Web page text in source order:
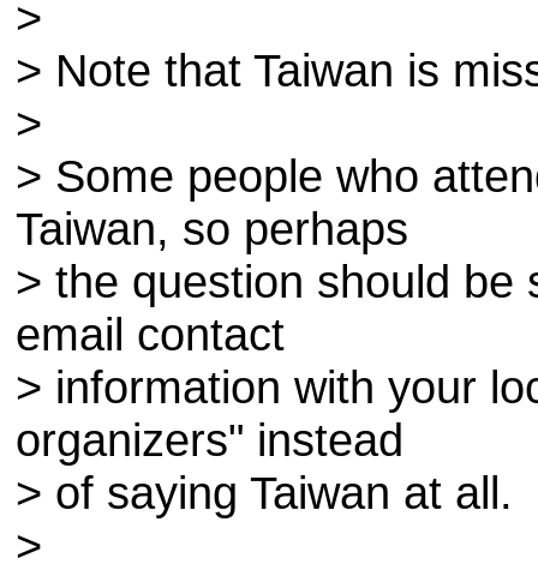
>
> Note that Taiwan is
>
> Some people who
Taiwan, so perhaps
> the question should be
email contact
> information with your
organizers" instead
> of saying Taiwan at all.
>